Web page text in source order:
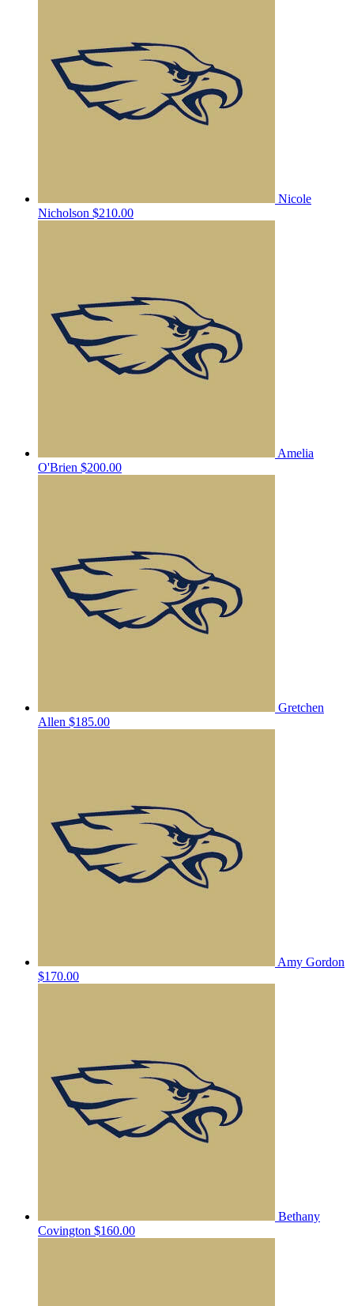
Nicole
Nicholson $210.00
Amelia
O'Brien $200.00
Gretchen
Allen $185.00
Amy Gordon
$170.00
Bethany
Covington $160.00